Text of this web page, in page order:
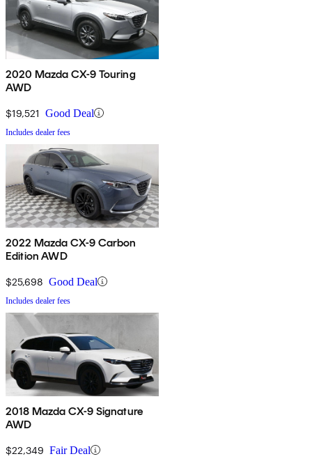
2020 Mazda CX-9 Touring
AWD
$19,521 Good Deal
Includes dealer fees
2022 Mazda CX-9 Carbon
Edition AWD
$25,698 Good Deal
Includes dealer fees
2018 Mazda CX-9 Signature
AWD
$22,349 Fair Deal